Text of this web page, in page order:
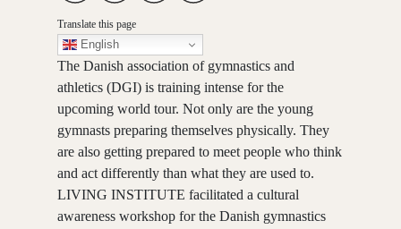
Translate this page
English
The Danish association of gymnastics and
athletics (DGI) is training intense for the
upcoming world tour. Not only are the young
gymnasts preparing themselves physically. They
are also getting prepared to meet people who think
and act differently than what they are used to.
LIVING INSTITUTE facilitated a cultural
awareness workshop for the Danish gymnastics